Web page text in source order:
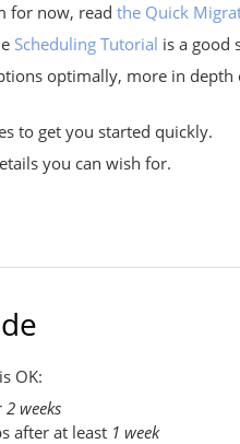
for now, read the Quick
Scheduling Tutorial is a good
optimally, more in
to get you started quickly.
you can wish for.
OK:
2 weeks
after at least 1 week